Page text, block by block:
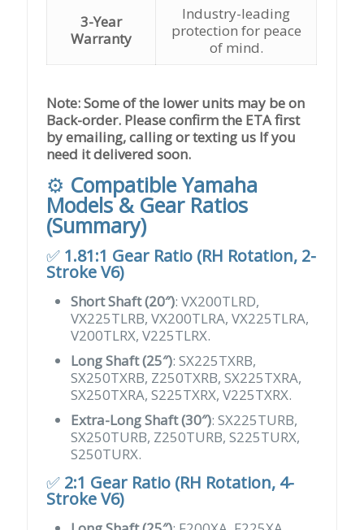
3-Year
Warranty
Industry-leading
protection for peace
of mind.
Note: Some of the lower units may be on
Back-order. Please confirm the ETA first
by emailing, calling or texting us If you
need it delivered soon.
⚙️ Compatible Yamaha
Models & Gear Ratios
(Summary)
✅ 1.81:1 Gear Ratio (RH Rotation, 2-
Stroke V6)
Short Shaft (20″): VX200TLRD,
VX225TLRB, VX200TLRA, VX225TLRA,
V200TLRX, V225TLRX.
Long Shaft (25″): SX225TXRB,
SX250TXRB, Z250TXRB, SX225TXRA,
SX250TXRA, S225TXRX, V225TXRX.
Extra-Long Shaft (30″): SX225TURB,
SX250TURB, Z250TURB, S225TURX,
S250TURX.
✅ 2:1 Gear Ratio (RH Rotation, 4-
Stroke V6)